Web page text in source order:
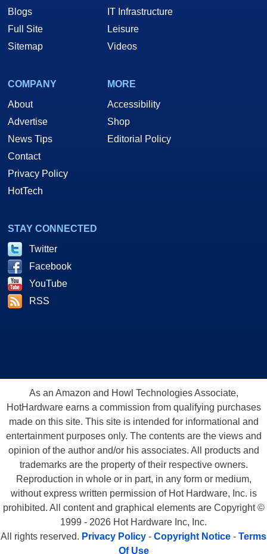
Blogs
Full Site
Sitemap
IT Infrastructure
Leisure
Videos
COMPANY
About
Advertise
News Tips
Contact
Privacy Policy
HotTech
MORE
Accessibility
Shop
Editorial Policy
STAY CONNECTED
Twitter
Facebook
YouTube
RSS
As an Amazon and Howl Technologies Associate,
HotHardware earns a commission from qualifying purchases
made on this site. This site is intended for informational and
entertainment purposes only. The contents are the views and
opinion of the author and/or his associates. All products and
trademarks are the property of their respective owners.
Reproduction in whole or in part, in any form or medium,
without express written permission of Hot Hardware, Inc. is
prohibited. All content and graphical elements are Copyright ©
1999 - 2026 Hot Hardware Inc, Inc.
All rights reserved. Privacy Policy - Copyright Notice - Terms
Of Use